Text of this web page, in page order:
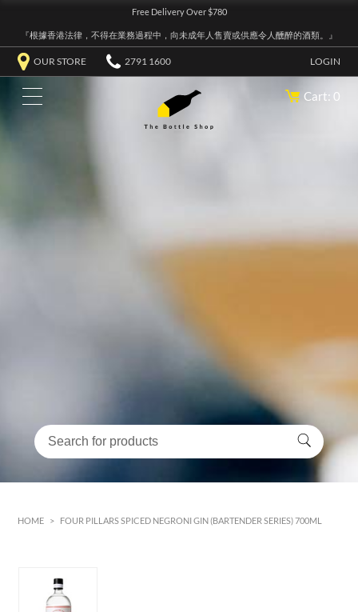
Free Delivery Over $780
『根據香港法律，不得在業務過程中，向未成年人售賣或供應令人醺醉的酒類。』
OUR STORE 2791 1600 LOGIN
Cart: 0
HOME > FOUR PILLARS SPICED NEGRONI GIN (BARTENDER SERIES) 700ML